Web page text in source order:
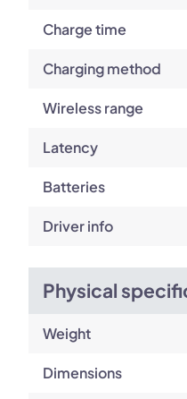
Charge time
Charging method
Wireless range
Latency
Batteries
Driver info
Physical
Weight
Dimensions